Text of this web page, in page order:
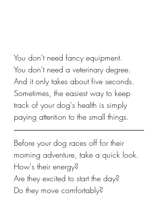
You don't need fancy equipment.
You don't need a veterinary degree.
And it only takes about five seconds.
Sometimes, the easiest way to keep
track of your dog's health is simply
paying attention to the small things.
Before your dog races off for their
morning adventure, take a quick look.
How's their energy?
Are they excited to start the day?
Do they move comfortably?